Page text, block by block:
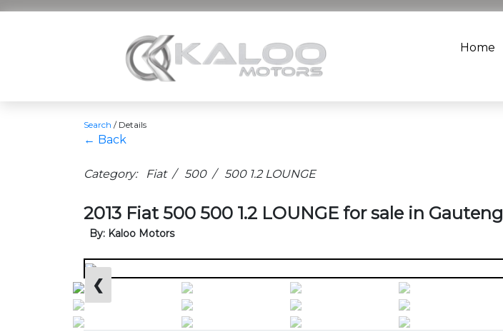
Home
Search / Details
← Back
Category: Fiat / 500 / 500 1.2 LOUNGE
2013 Fiat 500 500 1.2 LOUNGE for sale in Gauteng
By: Kaloo Motors
❮